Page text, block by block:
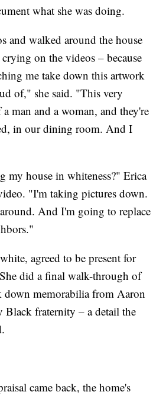
what she was doing.
and walked around the house
on the videos – because
me take down this artwork
of," she said. "This very
man and a woman, and they're
in our dining room. And I
my house in whiteness?" Erica
"I'm taking pictures down.
And I'm going to replace
agreed to be present for
did a final walk-through of
down memorabilia from Aaron
Black fraternity – a detail the
came back, the home's